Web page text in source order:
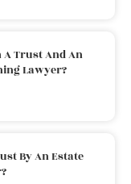
A Trust And An
Lawyer?
By An Estate